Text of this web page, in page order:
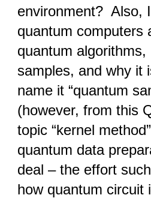
environment? Also,
quantum computers
quantum algorithms,
samples, and why it
name it “quantum
(however, from this
topic “kernel
quantum data
deal – the effort
how quantum circuit